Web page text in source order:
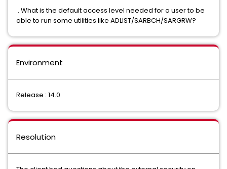
. What is the default access level needed for a user to be
able to run some utilities like ADLIST/SARBCH/SARGRW?
Environment
Release : 14.0
Resolution